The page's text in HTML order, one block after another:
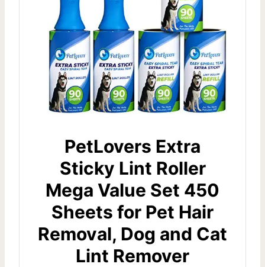
PetLovers Extra
Sticky Lint Roller
Mega Value Set 450
Sheets for Pet Hair
Removal, Dog and Cat
Lint Remover